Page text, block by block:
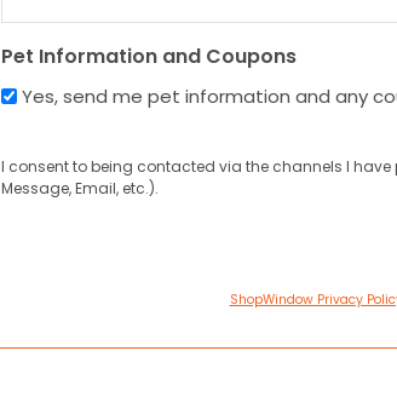
Pet Information and Coupons
Yes, send me pet information and any
I consent to being contacted via the channels I have
Message, Email, etc.).
ShopWindow Privacy